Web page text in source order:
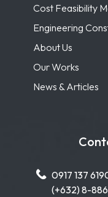
Cost Feasibility
Engineering
About Us
Our Works
News & Articles
0917 137
(+632) 8-